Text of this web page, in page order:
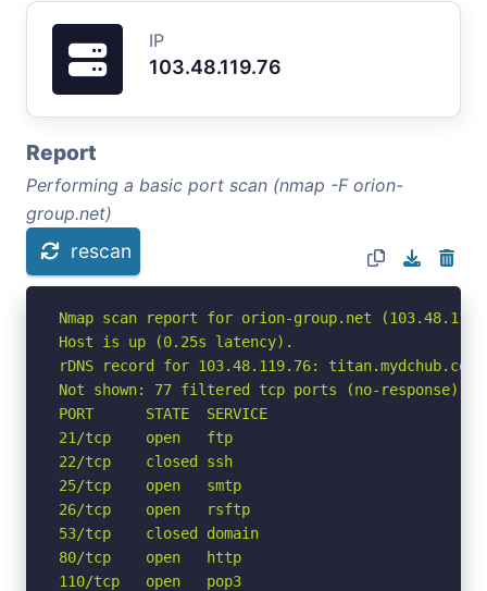
IP
103.48.119.76
Report
Performing a basic port scan (nmap -F orion-
group.net)
rescan
Nmap scan report for orion-group.net
Host is up (0.25s latency).
rDNS record for 103.48.119.76: titan.mydchub.com
Not shown: 77 filtered tcp ports (no-response)
PORT      STATE  SERVICE
21/tcp    open   ftp
22/tcp    closed ssh
25/tcp    open   smtp
26/tcp    open   rsftp
53/tcp    closed domain
80/tcp    open   http
110/tcp   open   pop3